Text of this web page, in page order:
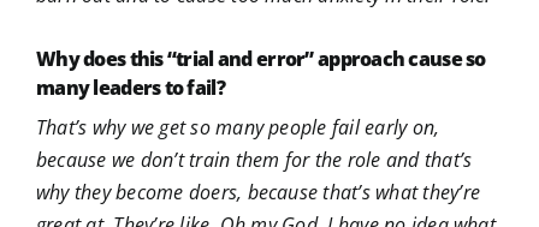
Why does this “trial and error” approach cause so
many leaders to fail?
That’s why we get so many people fail early on,
because we don’t train them for the role and that’s
why they become doers, because that’s what they’re